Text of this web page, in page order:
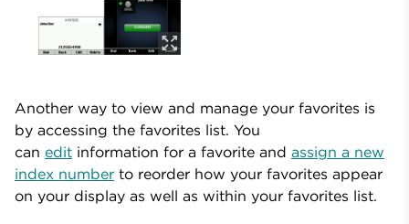
Another way to view and manage your favorites is
by accessing the favorites list. You
can edit information for a favorite and assign a new
index number to reorder how your favorites appear
on your display as well as within your favorites list.